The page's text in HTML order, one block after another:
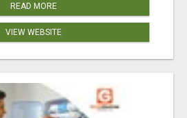
READ MORE
VIEW WEBSITE